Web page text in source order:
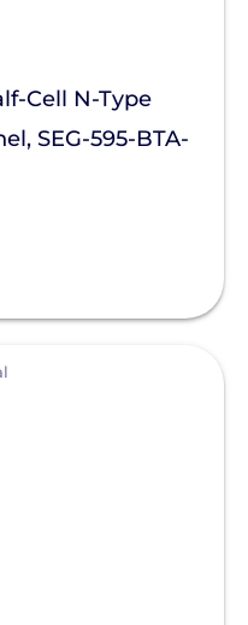
Cell N-Type
SEG-595-BTA-